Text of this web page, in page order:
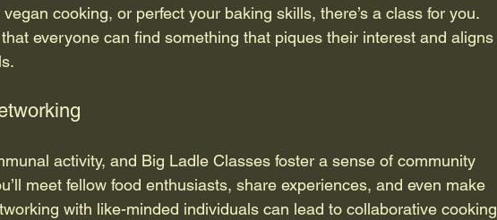
cooking, or perfect your baking skills, there’s a class for you.
everyone can find something that piques their interest and aligns
activity, and Big Ladle Classes foster a sense of community
meet fellow food enthusiasts, share experiences, and even make
with like-minded individuals can lead to collaborative cooking